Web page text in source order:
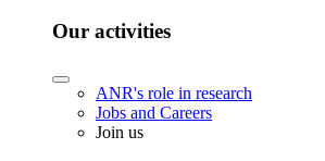
Our activities
ANR's role in research
Jobs and Careers
Join us